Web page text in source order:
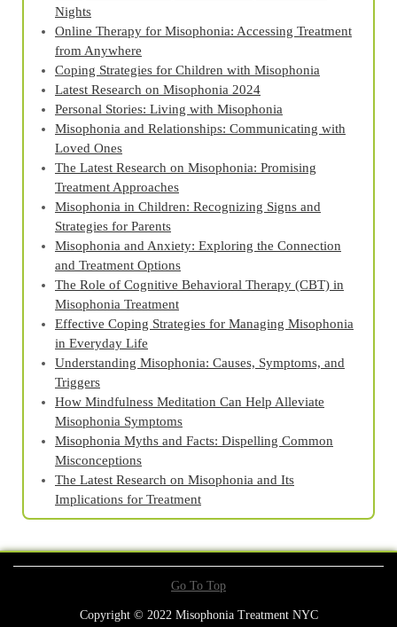
Nights
Online Therapy for Misophonia: Accessing Treatment
from Anywhere
Coping Strategies for Children with Misophonia
Latest Research on Misophonia 2024
Personal Stories: Living with Misophonia
Misophonia and Relationships: Communicating with
Loved Ones
The Latest Research on Misophonia: Promising
Treatment Approaches
Misophonia in Children: Recognizing Signs and
Strategies for Parents
Misophonia and Anxiety: Exploring the Connection
and Treatment Options
The Role of Cognitive Behavioral Therapy (CBT) in
Misophonia Treatment
Effective Coping Strategies for Managing Misophonia
in Everyday Life
Understanding Misophonia: Causes, Symptoms, and
Triggers
How Mindfulness Meditation Can Help Alleviate
Misophonia Symptoms
Misophonia Myths and Facts: Dispelling Common
Misconceptions
The Latest Research on Misophonia and Its
Implications for Treatment
Go To Top
Copyright © 2022 Misophonia Treatment NYC